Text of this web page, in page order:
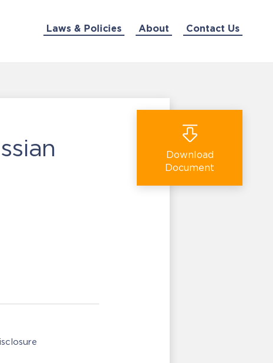
Laws & Policies About Contact Us
Download
Document